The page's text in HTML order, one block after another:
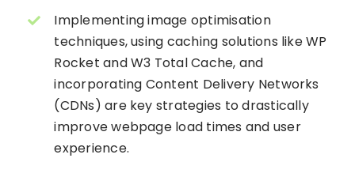
Implementing image optimisation
techniques, using caching solutions like WP
Rocket and W3 Total Cache, and
incorporating Content Delivery Networks
(CDNs) are key strategies to drastically
improve webpage load times and user
experience.